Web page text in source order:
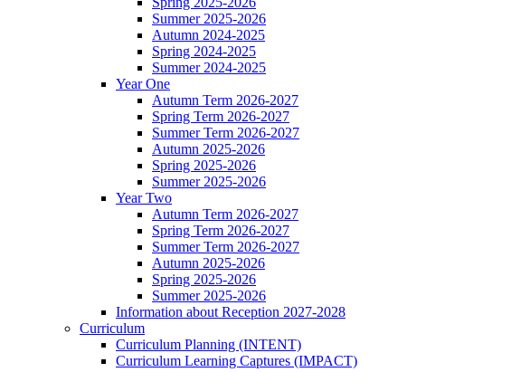
Summer 2025-2026
Autumn 2024-2025
Spring 2024-2025
Summer 2024-2025
Year One
Autumn Term 2026-2027
Spring Term 2026-2027
Summer Term 2026-2027
Autumn 2025-2026
Spring 2025-2026
Summer 2025-2026
Year Two
Autumn Term 2026-2027
Spring Term 2026-2027
Summer Term 2026-2027
Autumn 2025-2026
Spring 2025-2026
Summer 2025-2026
Information about Reception 2027-2028
Curriculum
Curriculum Planning (INTENT)
Curriculum Learning Captures (IMPACT)